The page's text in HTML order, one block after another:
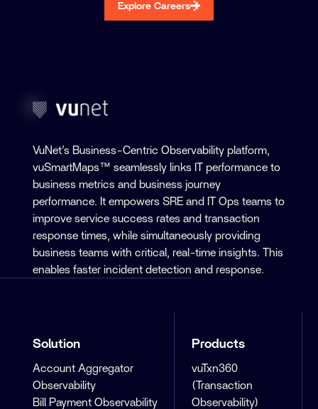
Explore Careers
VuNet’s Business-Centric Observability platform,
vuSmartMaps™ seamlessly links IT performance to
business metrics and business journey
performance. It empowers SRE and IT Ops teams to
improve service success rates and transaction
response times, while simultaneously providing
business teams with critical, real-time insights. This
enables faster incident detection and response.
Solution
Account Aggregator
Observability
Bill Payment Observability
Products
vuTxn360
(Transaction
Observability)